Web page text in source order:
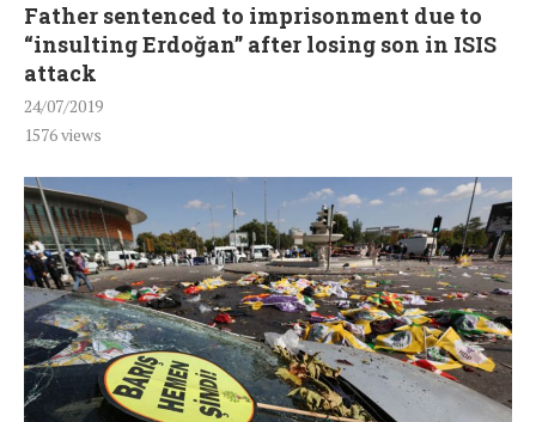
Father sentenced to imprisonment due to
“insulting Erdoğan” after losing son in ISIS
attack
24/07/2019
1576views